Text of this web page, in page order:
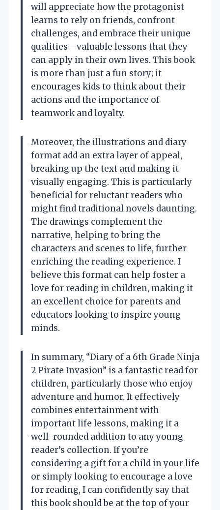
will appreciate how the protagonist
learns to rely on friends, confront
challenges, and embrace their unique
qualities—valuable lessons that they
can apply in their own lives. This book
is more than just a fun story; it
encourages kids to think about their
actions and the importance of
teamwork and loyalty.
Moreover, the illustrations and diary
format add an extra layer of appeal,
breaking up the text and making it
visually engaging. This is particularly
beneficial for reluctant readers who
might find traditional novels daunting.
The drawings complement the
narrative, helping to bring the
characters and scenes to life, further
enriching the reading experience. I
believe this format can help foster a
love for reading in children, making it
an excellent choice for parents and
educators looking to inspire young
minds.
In summary, “Diary of a 6th Grade Ninja
2 Pirate Invasion” is a fantastic read for
children, particularly those who enjoy
adventure and humor. It effectively
combines entertainment with
important life lessons, making it a
well-rounded addition to any young
reader’s collection. If you’re
considering a gift for a child in your life
or simply looking to encourage a love
for reading, I can confidently say that
this book should be at the top of your